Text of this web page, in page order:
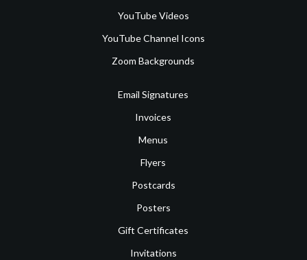
YouTube Videos
YouTube Channel Icons
Zoom Backgrounds
Email Signatures
Invoices
Menus
Flyers
Postcards
Posters
Gift Certificates
Invitations